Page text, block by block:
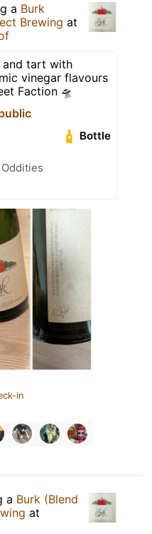
a Burk
Brewing at
and tart with
vinegar flavours
Faction 🛸
Bottle
in
a Burk (Blend
at